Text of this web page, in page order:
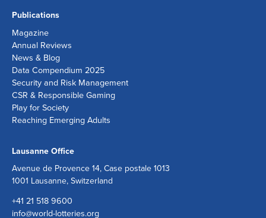
Publications
Magazine
Annual Reviews
News & Blog
Data Compendium 2025
Security and Risk Management
CSR & Responsible Gaming
Play for Society
Reaching Emerging Adults
Lausanne Office
Avenue de Provence 14, Case postale 1013
1001 Lausanne, Switzerland
+41 21 518 9600
info@world-lotteries.org